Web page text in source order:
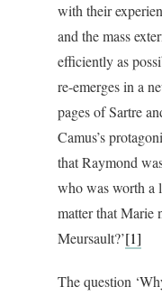
with their
and the mass
efficiently as
re-emerges in a
pages of Sartre
Camus’s
that Raymond
who was worth a
matter that Marie
Meursault?’[1]
The question